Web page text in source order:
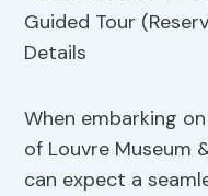
When embarking
of Louvre Museum
can expect a